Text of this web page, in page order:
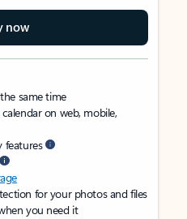
now
same time
on web, mobile,
features
for your photos and files
you need it